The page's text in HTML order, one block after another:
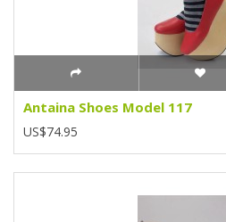
Antaina Shoes Model 117
US$74.95